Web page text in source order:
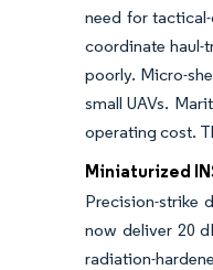
need for
coordinate haul-
poorly. Micro-
small UAVs.
operating cost.
Miniaturized
Precision-strike
now deliver 20
radiation-